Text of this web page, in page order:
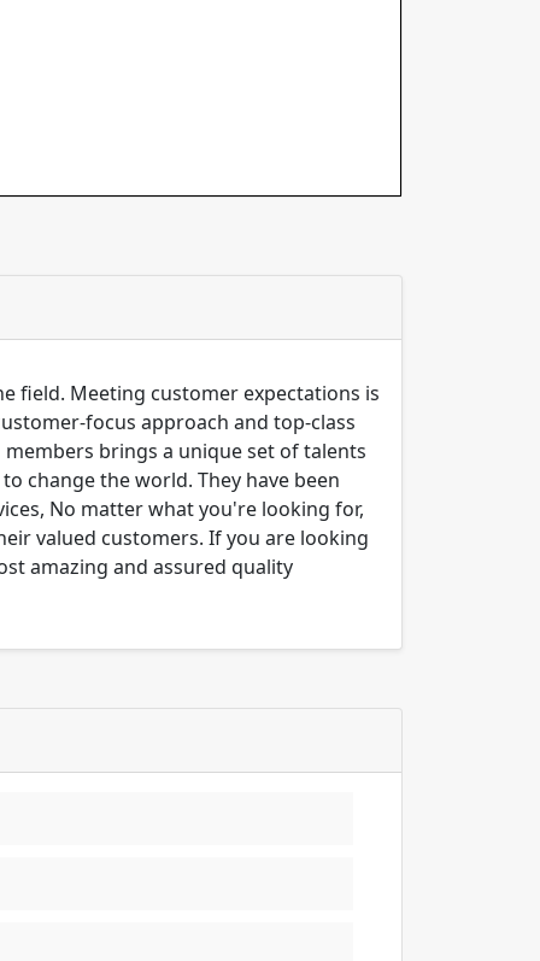
field. Meeting customer expectations is
focus approach and top-class
brings a unique set of talents
change the world. They have been
No matter what you're looking for,
valued customers. If you are looking
amazing and assured quality